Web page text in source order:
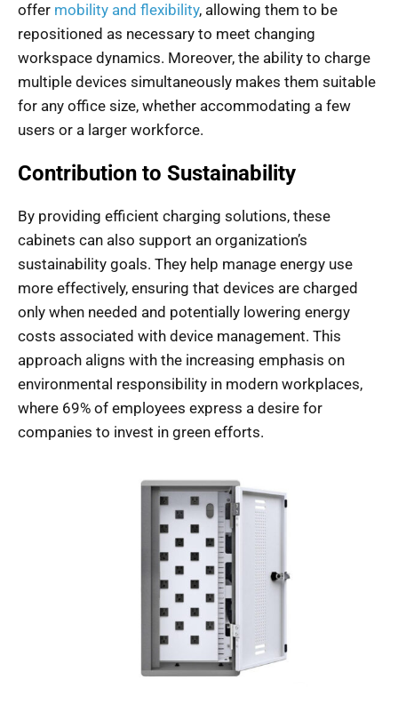
offer mobility and flexibility, allowing them to be
repositioned as necessary to meet changing
workspace dynamics. Moreover, the ability to charge
multiple devices simultaneously makes them suitable
for any office size, whether accommodating a few
users or a larger workforce.
Contribution to Sustainability
By providing efficient charging solutions, these
cabinets can also support an organization’s
sustainability goals. They help manage energy use
more effectively, ensuring that devices are charged
only when needed and potentially lowering energy
costs associated with device management. This
approach aligns with the increasing emphasis on
environmental responsibility in modern workplaces,
where 69% of employees express a desire for
companies to invest in green efforts.